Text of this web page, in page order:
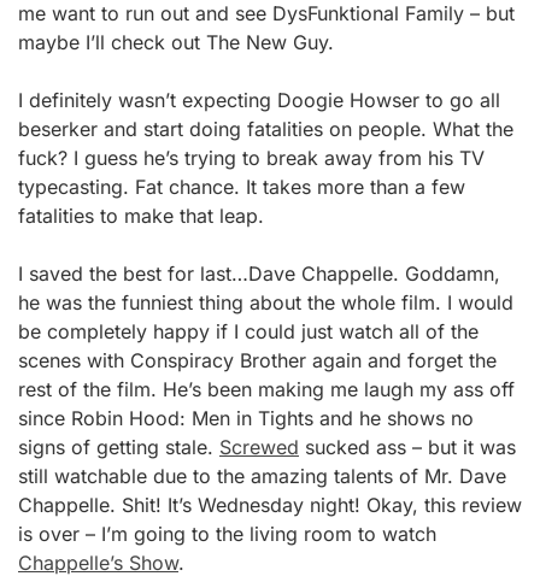
me want to run out and see DysFunktional Family – but
maybe I’ll check out The New Guy.
I definitely wasn’t expecting Doogie Howser to go all
beserker and start doing fatalities on people. What the
fuck? I guess he’s trying to break away from his TV
typecasting. Fat chance. It takes more than a few
fatalities to make that leap.
I saved the best for last…Dave Chappelle. Goddamn,
he was the funniest thing about the whole film. I would
be completely happy if I could just watch all of the
scenes with Conspiracy Brother again and forget the
rest of the film. He’s been making me laugh my ass off
since Robin Hood: Men in Tights and he shows no
signs of getting stale. Screwed sucked ass – but it was
still watchable due to the amazing talents of Mr. Dave
Chappelle. Shit! It’s Wednesday night! Okay, this review
is over – I’m going to the living room to watch
Chappelle’s Show.